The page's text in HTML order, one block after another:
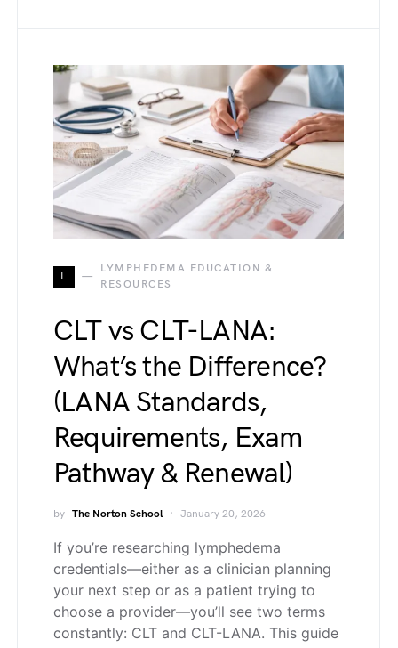
L
LYMPHEDEMA EDUCATION &
RESOURCES
CLT vs CLT-LANA:
What’s the Difference?
(LANA Standards,
Requirements, Exam
Pathway & Renewal)
by The Norton School January 20, 2026
If you’re researching lymphedema
credentials—either as a clinician planning
your next step or as a patient trying to
choose a provider—you’ll see two terms
constantly: CLT and CLT-LANA. This guide